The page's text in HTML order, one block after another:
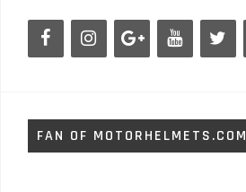
FAN OF MOTORHELMETS.COM